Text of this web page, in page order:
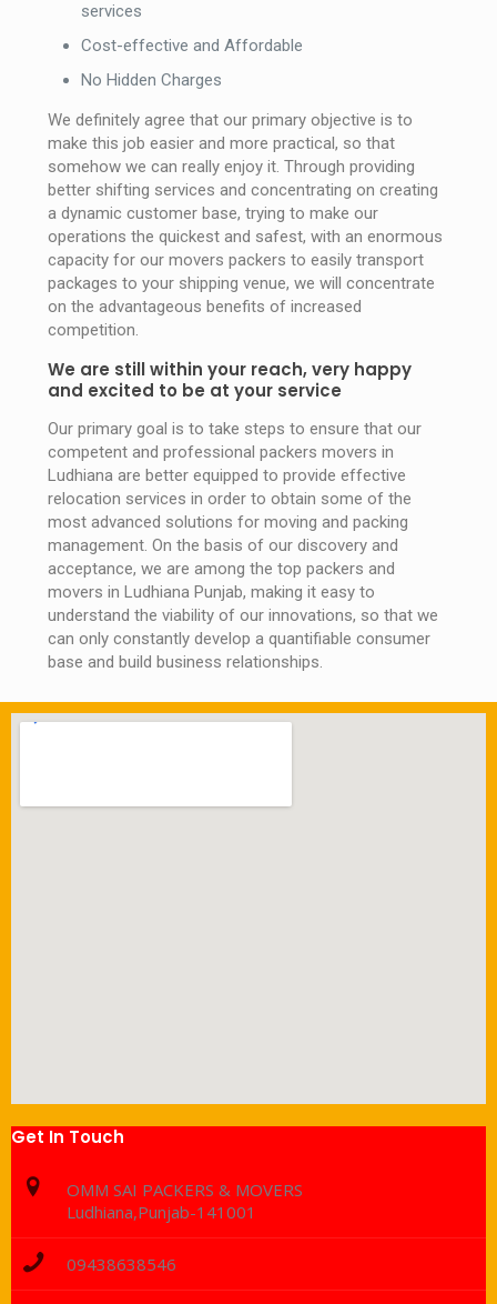
services
Cost-effective and Affordable
No Hidden Charges
We definitely agree that our primary objective is to
make this job easier and more practical, so that
somehow we can really enjoy it. Through providing
better shifting services and concentrating on creating
a dynamic customer base, trying to make our
operations the quickest and safest, with an enormous
capacity for our movers packers to easily transport
packages to your shipping venue, we will concentrate
on the advantageous benefits of increased
competition.
We are still within your reach, very happy
and excited to be at your service
Our primary goal is to take steps to ensure that our
competent and professional packers movers in
Ludhiana are better equipped to provide effective
relocation services in order to obtain some of the
most advanced solutions for moving and packing
management. On the basis of our discovery and
acceptance, we are among the top packers and
movers in Ludhiana Punjab, making it easy to
understand the viability of our innovations, so that we
can only constantly develop a quantifiable consumer
base and build business relationships.
Get In Touch
OMM SAI PACKERS & MOVERS
Ludhiana,Punjab-141001
09438638546